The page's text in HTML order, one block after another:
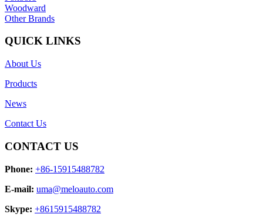
Woodward
Other Brands
QUICK LINKS
About Us
Products
News
Contact Us
CONTACT US
Phone: +86-15915488782
E-mail: uma@meloauto.com
Skype: +8615915488782